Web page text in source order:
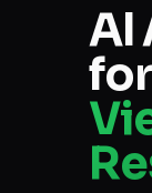
AI
for